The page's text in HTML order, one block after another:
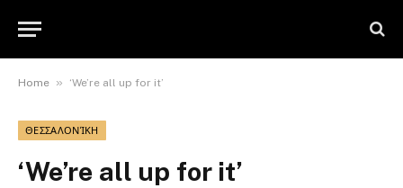
Home » ‘We’re all up for it’
ΘΕΣΣΑΛΟΝΊΚΗ
‘We’re all up for it’